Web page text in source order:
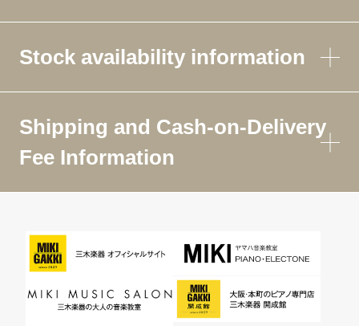
Stock availability information
Shipping and Cash-on-Delivery
Fee Information